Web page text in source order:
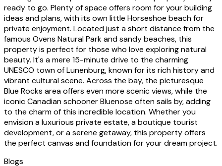
ready to go. Plenty of space offers room for your building
ideas and plans, with its own little Horseshoe beach for
private enjoyment. Located just a short distance from the
famous Ovens Natural Park and sandy beaches, this
property is perfect for those who love exploring natural
beauty. It's a mere 15-minute drive to the charming
UNESCO town of Lunenburg, known for its rich history and
vibrant cultural scene. Across the bay, the picturesque
Blue Rocks area offers even more scenic views, while the
iconic Canadian schooner Bluenose often sails by, adding
to the charm of this incredible location. Whether you
envision a luxurious private estate, a boutique tourist
development, or a serene getaway, this property offers
the perfect canvas and foundation for your dream project.
Blogs